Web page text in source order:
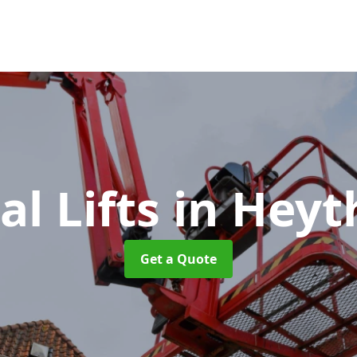
Liftsin
Get a Quote